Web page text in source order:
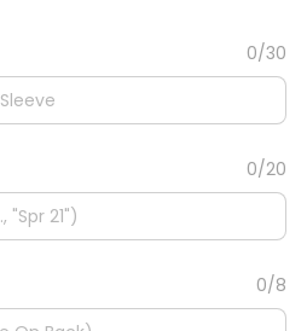
0/30
0/20
0/8